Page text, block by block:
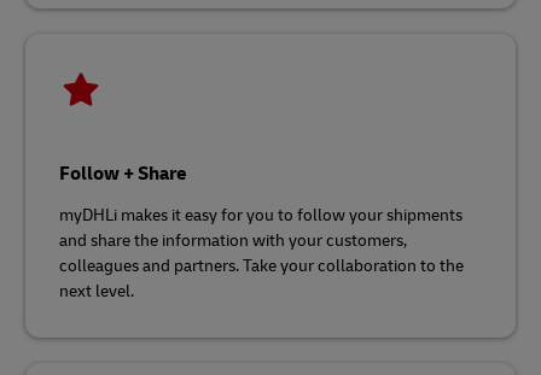
Follow + Share
myDHLi makes it easy for you to follow your shipments
and share the information with your customers,
colleagues and partners. Take your collaboration to the
next level.